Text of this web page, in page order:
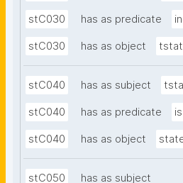
stC030 has as predicate
stC030 has as object
stC040 has as subject
stC040 has as predicate
stC040 has as object
stC050
has as subject